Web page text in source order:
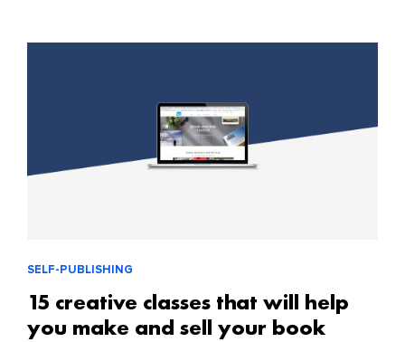
SELF-PUBLISHING
15 creative classes that will help
you make and sell your book